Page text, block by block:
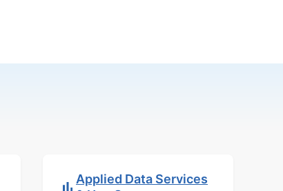
Applied Data Services